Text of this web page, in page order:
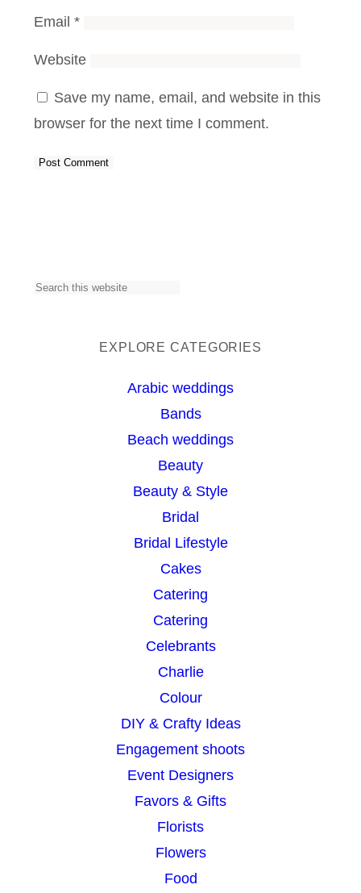
Email *
Website
Save my name, email, and website in this
browser for the next time I comment.
S
EXPLORE CATEGORIES
Arabic weddings
Bands
Beach weddings
Beauty
Beauty & Style
Bridal
Bridal Lifestyle
Cakes
Catering
Catering
Celebrants
Charlie
Colour
DIY & Crafty Ideas
Engagement shoots
Event Designers
Favors & Gifts
Florists
Flowers
Food